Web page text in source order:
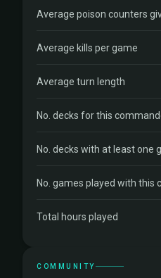
Average poison counters
Average kills per game
Average turn length
No. decks for this
No. decks with at least
No. games played with this
Total hours played
COMMUNITY